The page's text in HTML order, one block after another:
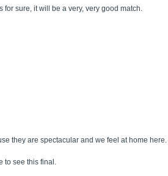
sure, it will be a very, very good match.
they are spectacular and we feel at home here.
to see this final.